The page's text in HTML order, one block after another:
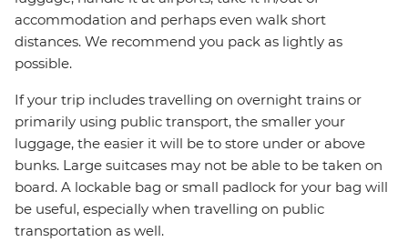
accommodation and perhaps even walk short
distances. We recommend you pack as lightly as
possible.
If your trip includes travelling on overnight trains or
primarily using public transport, the smaller your
luggage, the easier it will be to store under or above
bunks. Large suitcases may not be able to be taken on
board. A lockable bag or small padlock for your bag will
be useful, especially when travelling on public
transportation as well.